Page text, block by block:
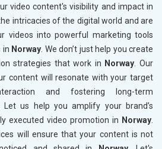
video content's visibility and impact in
intricacies of the digital world and are
videos into powerful marketing tools
in Norway . We don’t just help you create
strategies that work in Norway . Our
content will resonate with your target
and fostering long-term
Let us help you amplify your brand’s
executed video promotion in Norway
will ensure that your content is not